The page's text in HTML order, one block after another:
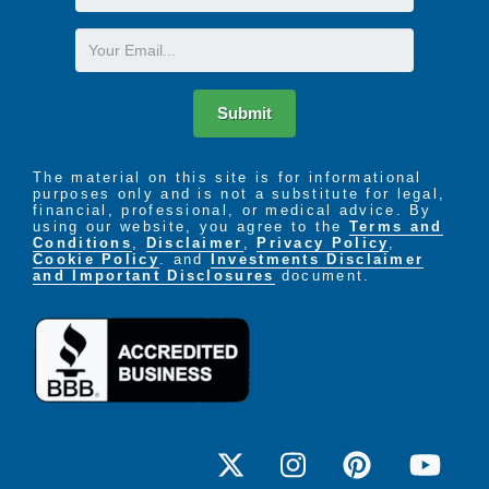
Name
Email
Submit
The material on this site is for informational
purposes only and is not a substitute for legal,
financial, professional, or medical advice. By
using our website, you agree to the Terms and
Conditions , Disclaimer , Privacy Policy ,
Cookie Policy . and
Investments Disclaimer
and Important Disclosures document.